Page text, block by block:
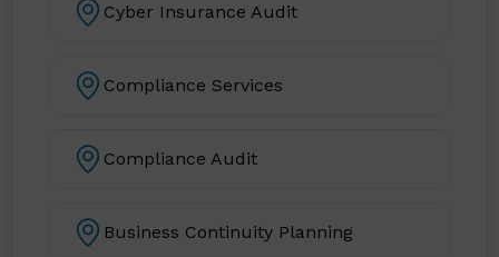
Cyber Insurance Audit
Compliance Services
Compliance Audit
Business Continuity Planning